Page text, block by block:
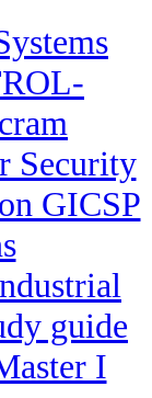
Security
GICSP
guide
I